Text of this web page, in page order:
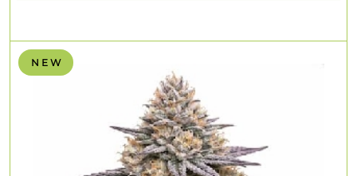
N E W